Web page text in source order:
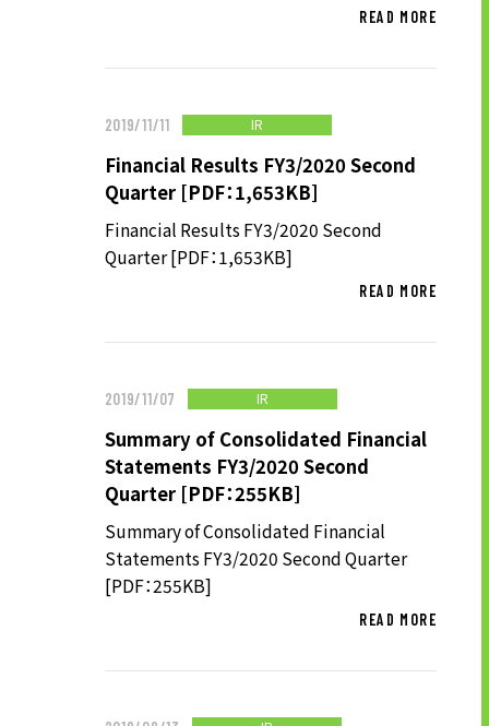
SOCIAL MEDIA POLICY
READ MORE
2019/11/11 IR
Financial Results FY3/2020 Second
Quarter [PDF：1,653KB]
Financial Results FY3/2020 Second
Quarter [PDF：1,653KB]
READ MORE
2019/11/07 IR
Summary of Consolidated Financial
Statements FY3/2020 Second
Quarter [PDF：255KB]
Summary of Consolidated Financial
Statements FY3/2020 Second Quarter
[PDF：255KB]
READ MORE